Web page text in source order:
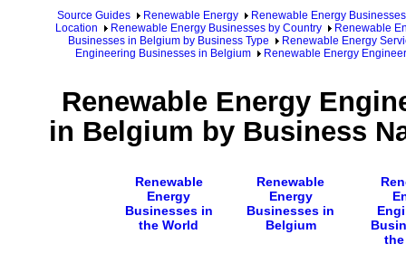
Source Guides Renewable Energy
Renewable Energy Businesses
Location
Renewable Energy Businesses by Country
Renewable
Businesses in Belgium by Business Type
Renewable Energy
Engineering Businesses in Belgium
Renewable Energy
Renewable Energy
in Belgium by Business
Renewable
Energy
Businesses in
the World
Renewable
Energy
Businesses in
Belgium